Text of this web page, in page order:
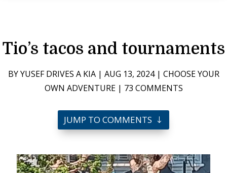
Tio’s tacos and tournaments
BYYUSEF DRIVES A KIA| AUG 13, 2024| CHOOSE YOUR
OWN ADVENTURE| 73 COMMENTS
JUMP TO COMMENTS